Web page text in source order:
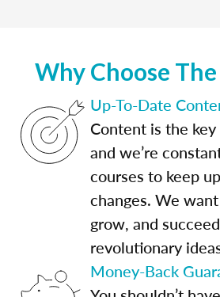
Why Choose The
Up-To-Date
Content is the
and we’re
courses to keep
changes. We
grow, and
revolutionary
Money-Back